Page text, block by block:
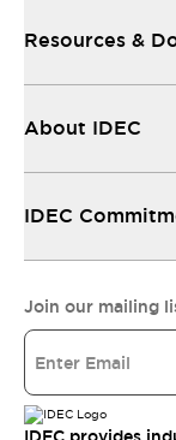
Resources &
About IDEC
IDEC
Join our mailing